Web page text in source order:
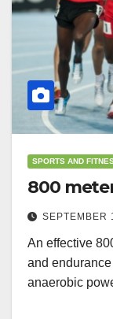
SPORTS AND
800
SEPTEMBER
An effective
and
anaerobic